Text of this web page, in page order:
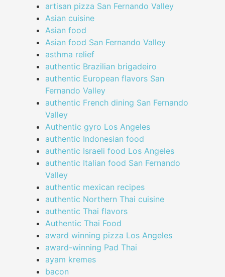
artisan pizza San Fernando Valley
Asian cuisine
Asian food
Asian food San Fernando Valley
asthma relief
authentic Brazilian brigadeiro
authentic European flavors San
Fernando Valley
authentic French dining San Fernando
Valley
Authentic gyro Los Angeles
authentic Indonesian food
authentic Israeli food Los Angeles
authentic Italian food San Fernando
Valley
authentic mexican recipes
authentic Northern Thai cuisine
authentic Thai flavors
Authentic Thai Food
award winning pizza Los Angeles
award-winning Pad Thai
ayam kremes
bacon